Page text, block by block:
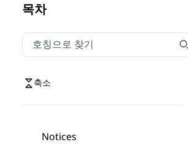
목차
호칭으로 찾기
호칭으로 찾기 항목을 필터링하려
축소
Notices